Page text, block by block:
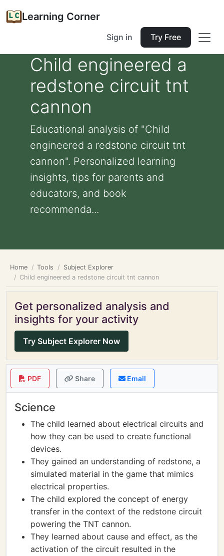
Learning Corner
Sign in Try Free
Child engineered a
redstone circuit tnt
cannon
Educational analysis of "Child
engineered a redstone circuit tnt
cannon". Personalized learning
insights, tips for parents and
educators, and book
recommenda...
Home Tools
Subject Explorer
Child engineered a redstone circuit tnt cannon
Get personalized analysis and
insights for your activity
Try Subject Explorer Now
PDF Share Email
Science
The child learned about electrical circuits and
how they can be used to create functional
devices.
They gained an understanding of redstone, a
simulated material in the game that mimics
electrical properties.
The child explored the concept of energy
transfer in the context of the redstone circuit
powering the TNT cannon.
They learned about cause and effect, as the
activation of the circuit resulted in the